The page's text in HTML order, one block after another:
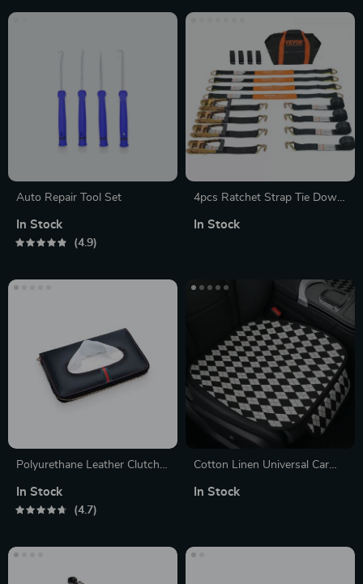
Auto Repair Tool Set
In Stock
4.9
4pcs Ratchet Strap Tie Down
for Luggage & Motorcycle
In Stock
Polyurethane Leather Clutch
In Stock
4.7
Cotton Linen Universal Car
Backing
In Stock